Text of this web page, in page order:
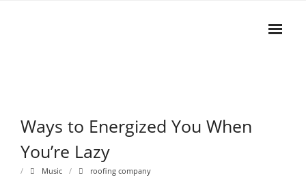
- Dynamics
- Pitch
Ways to Energized You When
You’re Lazy
Music roofing company